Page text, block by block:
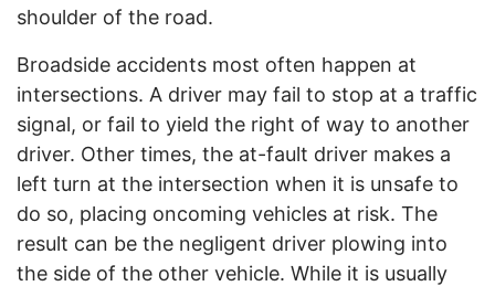
shoulder of the road.
Broadside accidents most often happen at
intersections. A driver may fail to stop at a traffic
signal, or fail to yield the right of way to another
driver. Other times, the at-fault driver makes a
left turn at the intersection when it is unsafe to
do so, placing oncoming vehicles at risk. The
result can be the negligent driver plowing into
the side of the other vehicle. While it is usually